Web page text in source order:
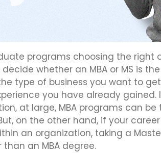
programs choosing the right
whether an MBA or MS is
type of business you want to
you have already
at large, MBA programs can
on the other hand, if your
an organization, taking a
an MBA degree.